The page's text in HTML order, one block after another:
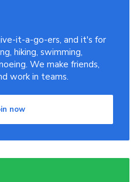
it-a-go-ers, and it's for
hiking, swimming,
We make friends,
work in teams.
now